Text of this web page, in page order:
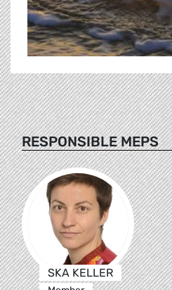
RESPONSIBLE MEPS
SKA KELLER